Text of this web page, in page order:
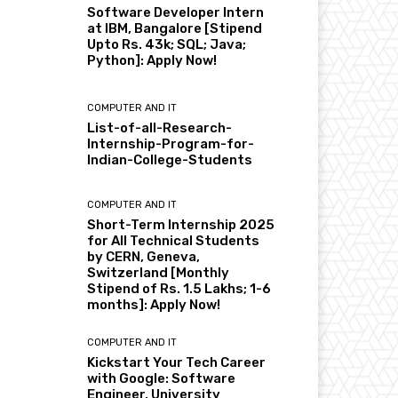
Software Developer Intern
at IBM, Bangalore [Stipend
Upto Rs. 43k; SQL; Java;
Python]: Apply Now!
COMPUTER AND IT
List-of-all-Research-
Internship-Program-for-
Indian-College-Students
COMPUTER AND IT
Short-Term Internship 2025
for All Technical Students
by CERN, Geneva,
Switzerland [Monthly
Stipend of Rs. 1.5 Lakhs; 1-6
months]: Apply Now!
COMPUTER AND IT
Kickstart Your Tech Career
with Google: Software
Engineer, University